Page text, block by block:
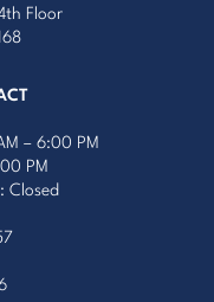
Floor
– 6:00 PM
PM
Closed